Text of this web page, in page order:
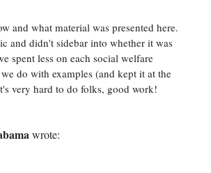
and what material was presented here.
and didn't sidebar into whether it was
spent less on each social welfare
do with examples (and kept it at the
very hard to do folks, good work!
wrote: